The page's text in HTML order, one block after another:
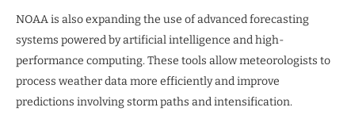
NOAA is also expanding the use of advanced forecasting
systems powered by artificial intelligence and high-
performance computing. These tools allow meteorologists to
process weather data more efficiently and improve
predictions involving storm paths and intensification.